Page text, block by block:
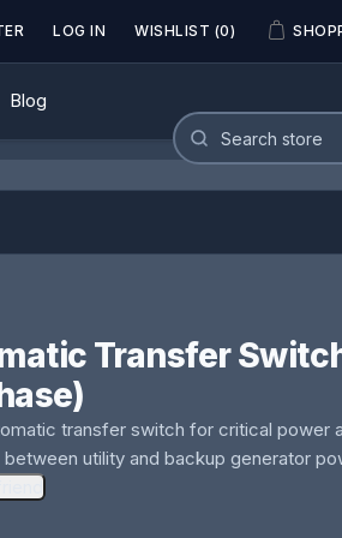
LOG IN WISHLIST (0)
Blog
Transfer
transfer switch for critical power
utility and backup generator